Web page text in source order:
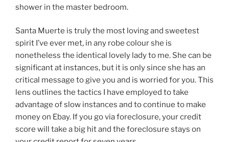
shower in the master bedroom.
Santa Muerte is truly the most loving and sweetest
spirit I’ve ever met, in any robe colour she is
nonetheless the identical lovely lady to me. She can be
significant at instances, but it is only since she has an
critical message to give you and is worried for you. This
lens outlines the tactics I have employed to take
advantage of slow instances and to continue to make
money on Ebay. If you go via foreclosure, your credit
score will take a big hit and the foreclosure stays on